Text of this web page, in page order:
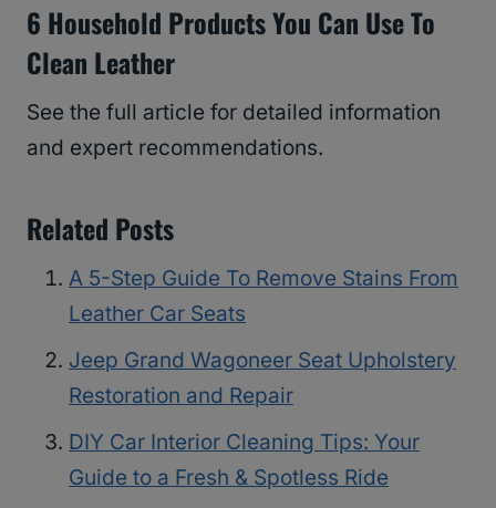
6 Household Products You Can Use To
Clean Leather
See the full article for detailed information
and expert recommendations.
Related Posts
A 5-Step Guide To Remove Stains From
Leather Car Seats
Jeep Grand Wagoneer Seat Upholstery
Restoration and Repair
DIY Car Interior Cleaning Tips: Your
Guide to a Fresh & Spotless Ride